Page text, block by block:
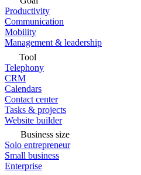
Productivity
Communication
Mobility
Management & leadership
Tool
Telephony
CRM
Calendars
Contact center
Tasks & projects
Website builder
Business size
Solo entrepreneur
Small business
Enterprise